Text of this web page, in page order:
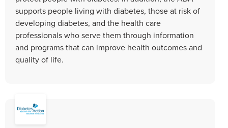
supports people living with diabetes, those at risk of
developing diabetes, and the health care
professionals who serve them through information
and programs that can improve health outcomes and
quality of life.